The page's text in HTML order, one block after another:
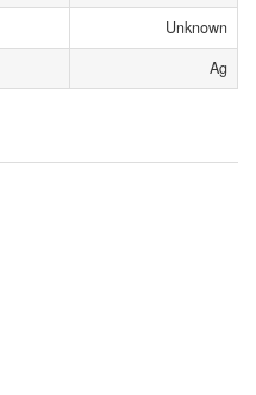
Unknown
Ag